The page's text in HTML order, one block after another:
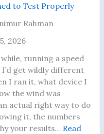
2
2
T
h
e
I
n
s
p
i
W
i
i
P
r
o
b
l
e
m
to Test Properly
Rahman
2026
running a speed
get wildly different
I ran it, what device I
the wind was
actual right way to do
it, the numbers
your results… Read